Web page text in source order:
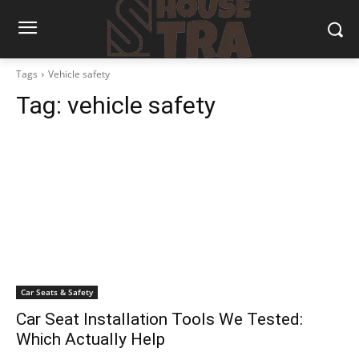
Tags Vehicle safety
Tag: vehicle safety
Car Seats & Safety
Car Seat Installation Tools We Tested:
Which Actually Help